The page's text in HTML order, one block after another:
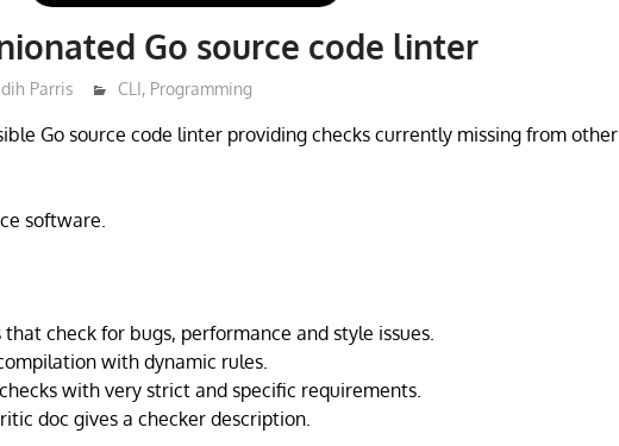
Go source code linter
Parris CLI, Programming
Go source code linter providing checks currently missing from other
software.
check for bugs, performance and style issues.
with dynamic rules.
with very strict and specific requirements.
doc gives a checker description.